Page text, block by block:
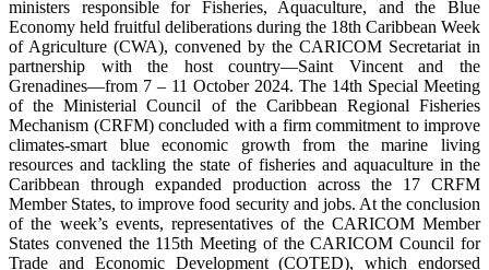
ministers responsible for Fisheries, Aquaculture, and the Blue
Economy held fruitful deliberations during the 18th Caribbean Week
of Agriculture (CWA), convened by the CARICOM Secretariat in
partnership with the host country—Saint Vincent and the
Grenadines—from 7 – 11 October 2024. The 14th Special Meeting
of the Ministerial Council of the Caribbean Regional Fisheries
Mechanism (CRFM) concluded with a firm commitment to improve
climates-smart blue economic growth from the marine living
resources and tackling the state of fisheries and aquaculture in the
Caribbean through expanded production across the 17 CRFM
Member States, to improve food security and jobs. At the conclusion
of the week’s events, representatives of the CARICOM Member
States convened the 115th Meeting of the CARICOM Council for
Trade and Economic Development (COTED), which endorsed